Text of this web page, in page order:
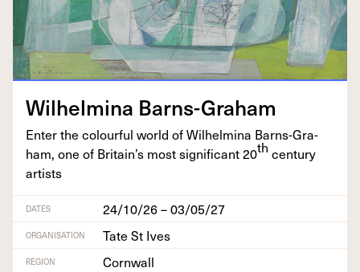
Wil­helmi­na Barns-Graham
Enter the colour­ful world of Wil­helmi­na Barns-Gra­
ham, one of Britain’s most sig­nif­i­cant20th cen­tu­ry
artists
DATES 24/10/26 – 03/05/27
ORGANISATION Tate St Ives
REGION
Cornwall